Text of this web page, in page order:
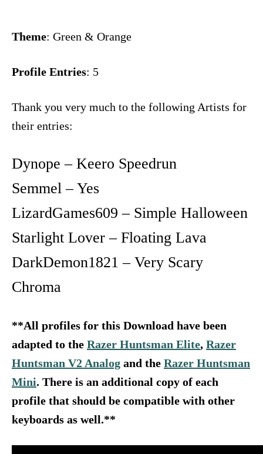
Theme: Green & Orange
Profile Entries: 5
Thank you very much to the following Artists for
their entries:
Dynope – Keero Speedrun
Semmel – Yes
LizardGames609 – Simple Halloween
Starlight Lover – Floating Lava
DarkDemon1821 – Very Scary
Chroma
**All profiles for this Download have been
adapted to the Razer Huntsman Elite, Razer
Huntsman V2 Analog and the Razer Huntsman
Mini. There is an additional copy of each
profile that should be compatible with other
keyboards as well.**